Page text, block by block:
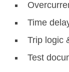
Time
Trip logic
Test